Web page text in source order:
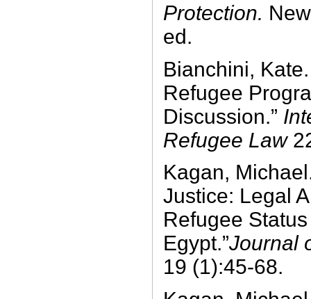
Protection.
ed.
Bianchini,
Refugee
Discussion.”
Refugee Law
Kagan,
Justice: Legal
Refugee
Egypt.”Journal
19 (1):45-68.